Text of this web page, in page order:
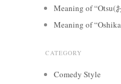
Meaning of “Otsu(
Meaning of
CATEGORY
Comedy Style